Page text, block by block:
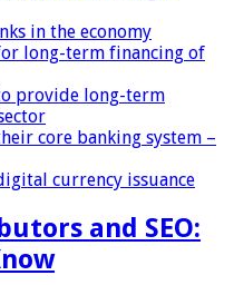
in the economy
long-term financing of
provide long-term
core banking system –
currency issuance
and SEO: